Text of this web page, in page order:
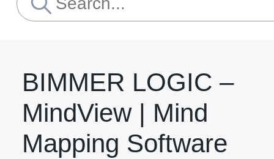
BIMMER LOGIC –
MindView | Mind
Mapping Software